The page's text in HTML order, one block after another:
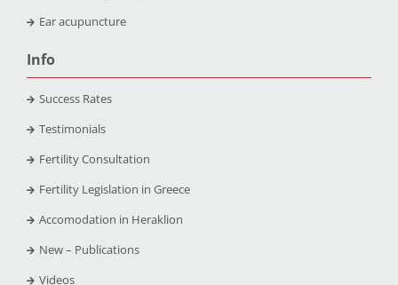
Ear acupuncture
Info
Success Rates
Testimonials
Fertility Consultation
Fertility Legislation in Greece
Accomodation in Heraklion
New – Publications
Videos